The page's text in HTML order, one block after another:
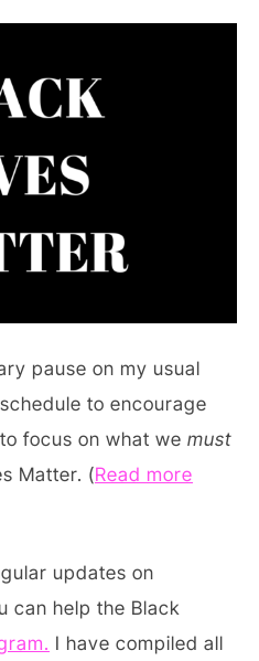
pause on my usual
to encourage
focus on what we must
Matter. (Read more
updates on
can help the Black
I have compiled all